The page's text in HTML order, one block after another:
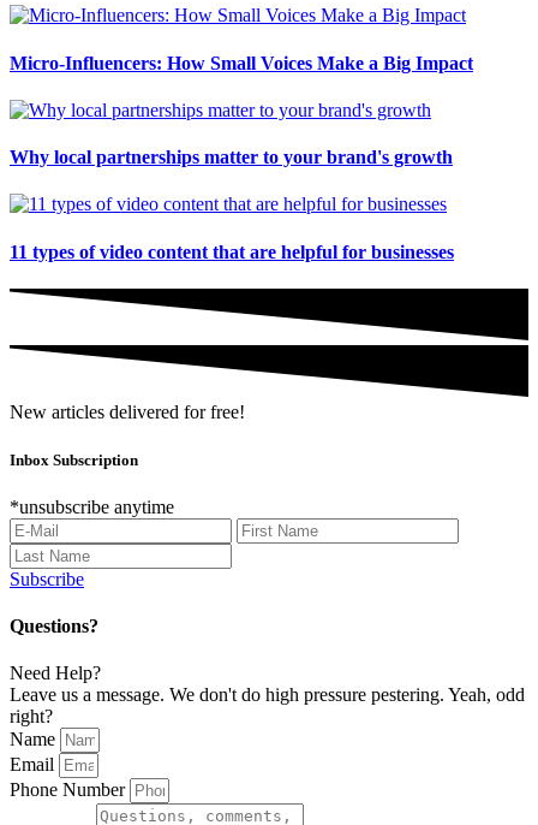
Micro-Influencers: How Small Voices Make a Big Impact
Why local partnerships matter to your brand's growth
11 types of video content that are helpful for businesses
New articles delivered for free!
Inbox Subscription
*unsubscribe anytime
Subscribe
Questions?
Need Help?
Leave us a message. We don't do high pressure pestering. Yeah, odd
right?
Name
Email
Phone Number